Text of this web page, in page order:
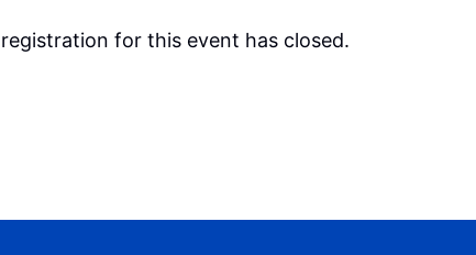
registration for this event has closed.